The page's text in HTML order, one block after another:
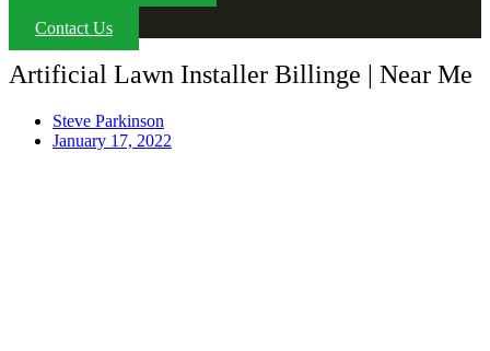
Contact Us
Artificial Lawn Installer Billinge | Near Me
Steve Parkinson
January 17, 2022